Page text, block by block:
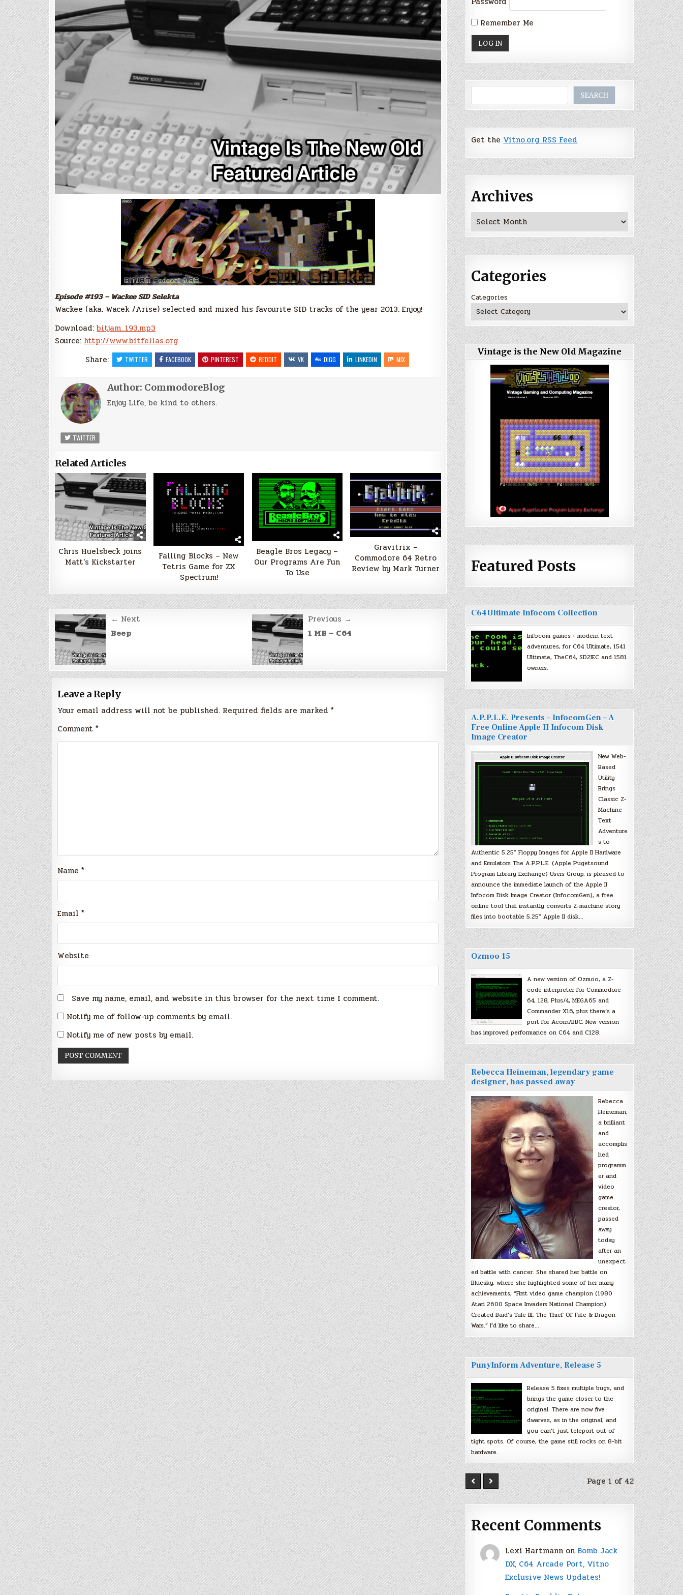
Episode #193 – Wackee SID Selekta
Wackee (aka. Wacek /Arise) selected and mixed his favourite SID tracks of the year 2013. Enjoy!
Download: bitjam_193.mp3
Source: http://www.bitfellas.org
Share:
TWITTER FACEBOOK PINTEREST REDDIT VK DIGG LINKEDIN MIX
Author: CommodoreBlog
Enjoy Life, be kind to others.
TWITTER
Related Articles
Chris Huelsbeck joins
Matt's Kickstarter
Falling Blocks – New
Tetris Game for ZX
Spectrum!
Beagle Bros Legacy –
Our Programs Are Fun
To Use
Gravitrix –
Commodore 64 Retro
Review by Mark Turner
Post
navigation
← Next
Beep
Previous →
1 MB – C64
Leave a Reply
Your email address will not be published. Required fields are marked *
Comment *
Name *
Email *
Website
Save my name, email, and website in this browser for the next time I comment.
Notify me of follow-up comments by email.
Notify me of new posts by email.
Remember Me
SEARCH
Get theVitno.org RSS Feed
Archives
Archives
Categories
Categories
Vintage is the New Old Magazine
Featured Posts
C64Ultimate Infocom Collection
Infocom games + modern text
adventures, for C64 Ultimate, 1541
Ultimate, TheC64, SD2IEC and 1581
owners.
A.P.P.L.E. Presents – InfocomGen – A
Free Online Apple II Infocom Disk
Image Creator
New Web-
Based
Utility
Brings
Classic Z-
Machine
Text
Adventure
s to
Authentic 5.25″ Floppy Images for Apple II Hardware
and Emulators The A.P.P.L.E. (Apple Pugetsound
Program Library Exchange) Users Group, is pleased to
announce the immediate launch of the Apple II
Infocom Disk Image Creator (InfocomGen), a free
online tool that instantly converts Z-machine story
files into bootable 5.25″ Apple II disk…
Ozmoo 15
A new version of Ozmoo, a Z-
code interpreter for Commodore
64, 128, Plus/4, MEGA65 and
Commander X16, plus there’s a
port for Acorn/BBC. New version
has improved performance on C64 and C128.
Rebecca Heineman, legendary game
designer, has passed away
Rebecca
Heineman,
a brilliant
and
accomplis
hed
programm
er and
video
game
creator,
passed
away
today
after an
unexpect
ed battle with cancer. She shared her battle on
Bluesky, where she highlighted some of her many
achievements, “First video game champion (1980
Atari 2600 Space Invaders National Champion).
Created Bard’s Tale III: The Thief Of Fate & Dragon
Wars.” I’d like to share…
PunyInform Adventure, Release 5
Release 5 fixes multiple bugs, and
brings the game closer to the
original. There are now five
dwarves, as in the original, and
you can’t just teleport out of
tight spots. Of course, the game still rocks on 8-bit
hardware.
Page 1 of 42
Recent Comments
Lexi Hartmann on Bomb Jack
DX, C64 Arcade Port, Vitno
Exclusive News Updates!